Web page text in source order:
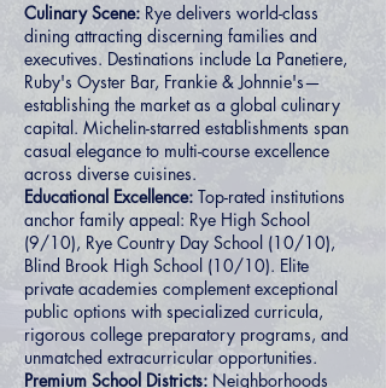
Culinary Scene: Rye delivers world-class
dining attracting discerning families and
executives. Destinations include La Panetiere,
Ruby's Oyster Bar, Frankie & Johnnie's—
establishing the market as a global culinary
capital. Michelin-starred establishments span
casual elegance to multi-course excellence
across diverse cuisines.
Educational Excellence: Top-rated institutions
anchor family appeal: Rye High School
(9/10), Rye Country Day School (10/10),
Blind Brook High School (10/10). Elite
private academies complement exceptional
public options with specialized curricula,
rigorous college preparatory programs, and
unmatched extracurricular opportunities.
Premium School Districts: Neighborhoods